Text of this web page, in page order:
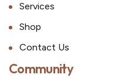
Services
Shop
Contact Us
Community